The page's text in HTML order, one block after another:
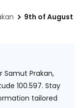
9th of August
Prakan,
100.597. Stay
tailored